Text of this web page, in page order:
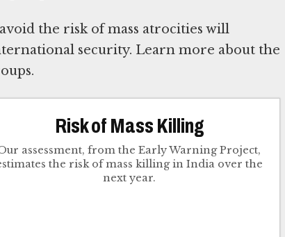
the risk of mass atrocities will
security. Learn more about the
Risk of Mass Killing
assessment, from the Early Warning Project,
the risk of mass killing in India over the
next year.